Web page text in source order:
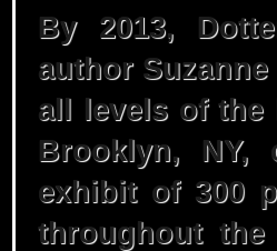
By 2013,
author
all levels of the
Brooklyn, NY,
exhibit of 300
throughout